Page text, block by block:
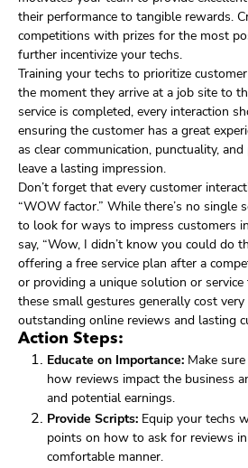
their performance to tangible rewards.
competitions with prizes for the most
further incentivize your techs.
Training your techs to prioritize
the moment they arrive at a job site to
service is completed, every interaction
ensuring the customer has a great
as clear communication, punctuality,
leave a lasting impression.
Don’t forget that every customer
“WOW factor.” While there’s no single
to look for ways to impress customers
say, “Wow, I didn’t know you could do
offering a free service plan after a
or providing a unique solution or
these small gestures generally cost
outstanding online reviews and lasting
Action Steps:
Educate on Importance: Make
how reviews impact the business
and potential earnings.
Provide Scripts: Equip your techs
points on how to ask for reviews
comfortable manner.